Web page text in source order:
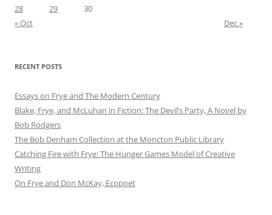
28
29
30
« Oct
Dec »
RECENT POSTS
Essays on Frye and The Modern Century
Blake, Frye, and McLuhan in Fiction: ​​The Devil’s Party, A Novel by
Bob Rod​gers
The Bob Denham Collection at the Moncton Public Library
Catching Fire with Frye: The Hunger Games Model of Creative
Writing
On Frye and Don McKay, Ecopoet